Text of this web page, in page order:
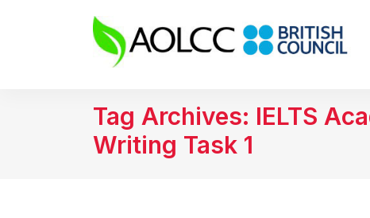
Tag Archives: IELTS
Writing Task 1